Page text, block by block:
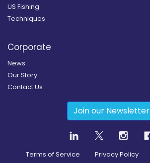
US Fishing
Techniques
Corporate
News
Our Story
Contact Us
Join our Newsletter
Terms of Service Privacy Policy